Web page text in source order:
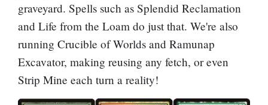
graveyard. Spells such as Splendid Reclamation
and Life from the Loam do just that. We're also
running Crucible of Worlds and Ramunap
Excavator, making reusing any fetch, or even
Strip Mine each turn a reality!